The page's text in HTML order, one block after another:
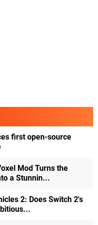
first open-source
Mod Turns the
a Stunnin...
2: Does Switch 2's